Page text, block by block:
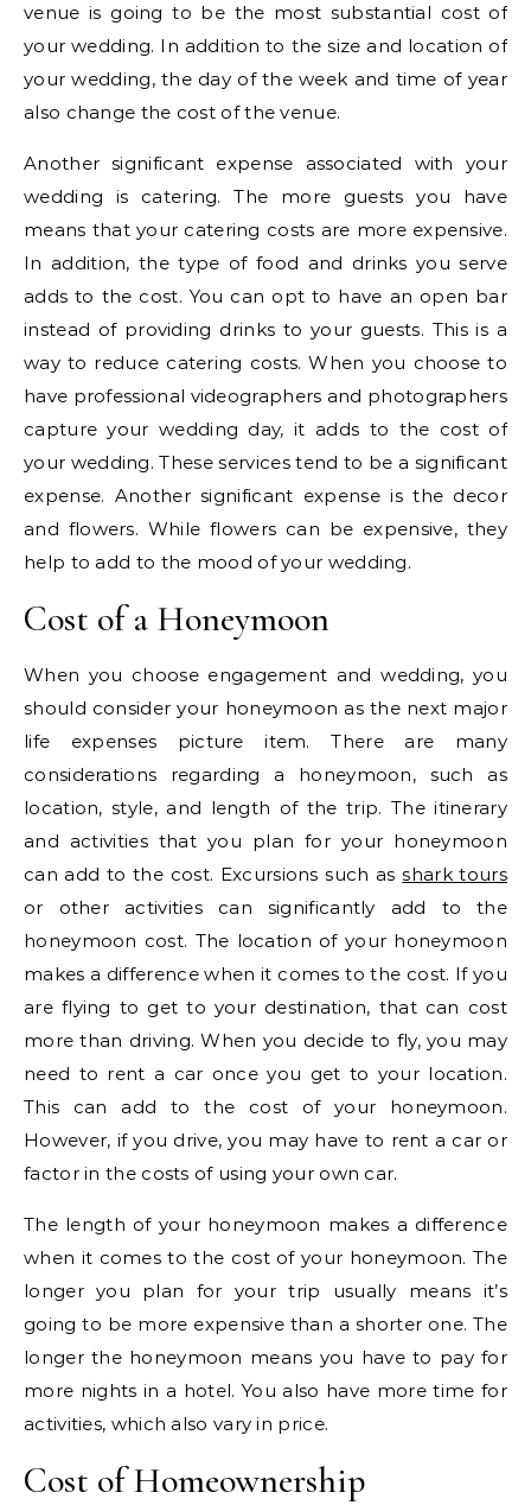
venue is going to be the most substantial cost of
your wedding. In addition to the size and location of
your wedding, the day of the week and time of year
also change the cost of the venue.
Another significant expense associated with your
wedding is catering. The more guests you have
means that your catering costs are more expensive.
In addition, the type of food and drinks you serve
adds to the cost. You can opt to have an open bar
instead of providing drinks to your guests. This is a
way to reduce catering costs. When you choose to
have professional videographers and photographers
capture your wedding day, it adds to the cost of
your wedding. These services tend to be a significant
expense. Another significant expense is the decor
and flowers. While flowers can be expensive, they
help to add to the mood of your wedding.
Cost of a Honeymoon
When you choose engagement and wedding, you
should consider your honeymoon as the next major
life expenses picture item. There are many
considerations regarding a honeymoon, such as
location, style, and length of the trip. The itinerary
and activities that you plan for your honeymoon
can add to the cost. Excursions such asshark tours
or other activities can significantly add to the
honeymoon cost. The location of your honeymoon
makes a difference when it comes to the cost. If you
are flying to get to your destination, that can cost
more than driving. When you decide to fly, you may
need to rent a car once you get to your location.
This can add to the cost of your honeymoon.
However, if you drive, you may have to rent a car or
factor in the costs of using your own car.
The length of your honeymoon makes a difference
when it comes to the cost of your honeymoon. The
longer you plan for your trip usually means it’s
going to be more expensive than a shorter one. The
longer the honeymoon means you have to pay for
more nights in a hotel. You also have more time for
activities, which also vary in price.
Cost of Homeownership